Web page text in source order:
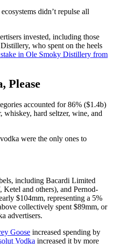
didn’t repulse all
invested, including those
who spent on the heels
in Ole Smoky Distillery from
Please
accounted for 86% ($1.4b)
whiskey, hard seltzer, wine, and
were the only ones to
including Bacardi Limited
and others), and Pernod-
$104mm, representing a 5%
collectively spent $89mm, or
advertisers.
Goose increased spending by
Vodka increased it by more